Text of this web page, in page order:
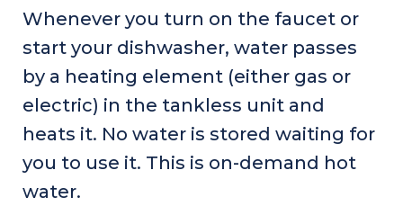
Whenever you turn on the faucet or
start your dishwasher, water passes
by a heating element (either gas or
electric) in the tankless unit and
heats it. No water is stored waiting for
you to use it. This is on-demand hot
water.